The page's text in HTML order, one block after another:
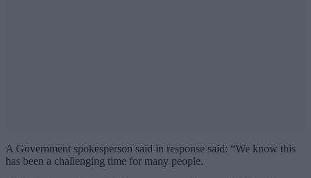
A Government spokesperson said in response said: “We know this
has been a challenging time for many people.